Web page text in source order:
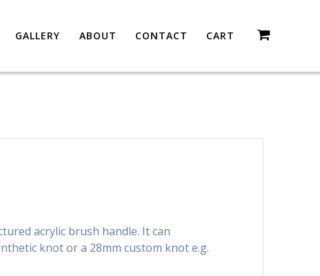
GALLERY ABOUT CONTACT CART
acrylic brush handle. It can
knot or a 28mm custom knot e.g.